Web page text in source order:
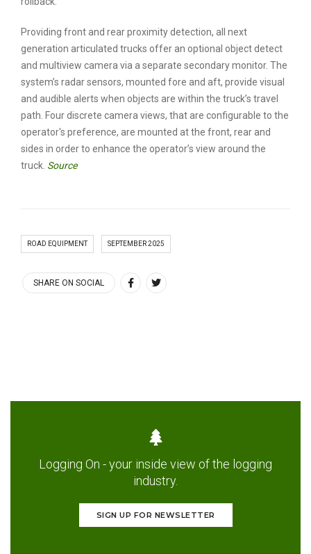
Providing front and rear proximity detection, all next
generation articulated trucks offer an optional object detect
and multiview camera via a separate secondary monitor. The
system’s radar sensors, mounted fore and aft, provide visual
and audible alerts when objects are within the truck’s travel
path. Four discrete camera views, that are configurable to the
operator's preference, are mounted at the front, rear and
sides in order to enhance the operator’s view around the
truck. Source
ROAD EQUIPMENT SEPTEMBER 2025
SHARE ON SOCIAL
Logging On - your inside view of the logging
industry.
SIGN UP FOR NEWSLETTER